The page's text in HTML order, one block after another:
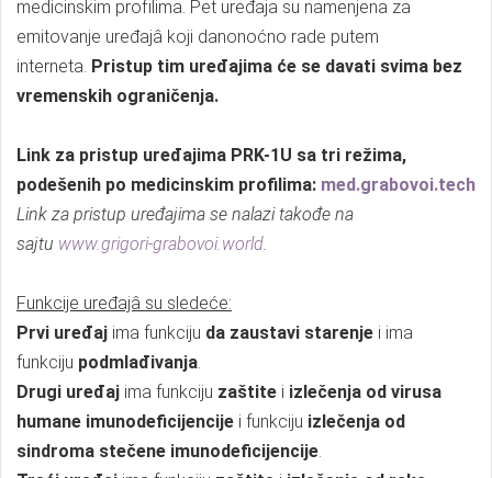
medicinskim profilima. Pet uređaja su namenjena za
emitovanje uređajâ koji danonoćno rade putem
interneta. Pristup tim uređajima će se davati svima bez
vremenskih ograničenja.
Link za pristup uređajima PRK-1U sa tri režima,
podešenih po medicinskim profilima: med.grabovoi.tech
Link za pristup uređajima se nalazi takođe na
sajtu www.grigori-grabovoi.world.
Funkcije uređajâ su sledeće:
Prvi uređaj ima funkciju da zaustavi starenje i ima
funkciju podmlađivanja.
Drugi uređaj ima funkciju zaštite i izlečenja od virusa
humane imunodeficijencije i funkciju izlečenja od
sindroma stečene imunodeficijencije.